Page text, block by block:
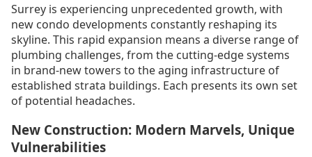
Surrey is experiencing unprecedented growth, with
new condo developments constantly reshaping its
skyline. This rapid expansion means a diverse range of
plumbing challenges, from the cutting-edge systems
in brand-new towers to the aging infrastructure of
established strata buildings. Each presents its own set
of potential headaches.
New Construction: Modern Marvels, Unique
Vulnerabilities